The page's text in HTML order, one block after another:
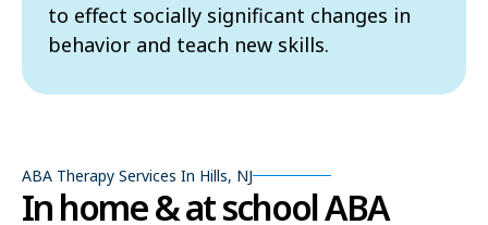
to effect socially significant changes in
behavior and teach new skills.
ABA Therapy Services In Hills, NJ
In home & at school ABA